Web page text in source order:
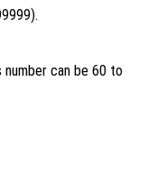
can be 60 to